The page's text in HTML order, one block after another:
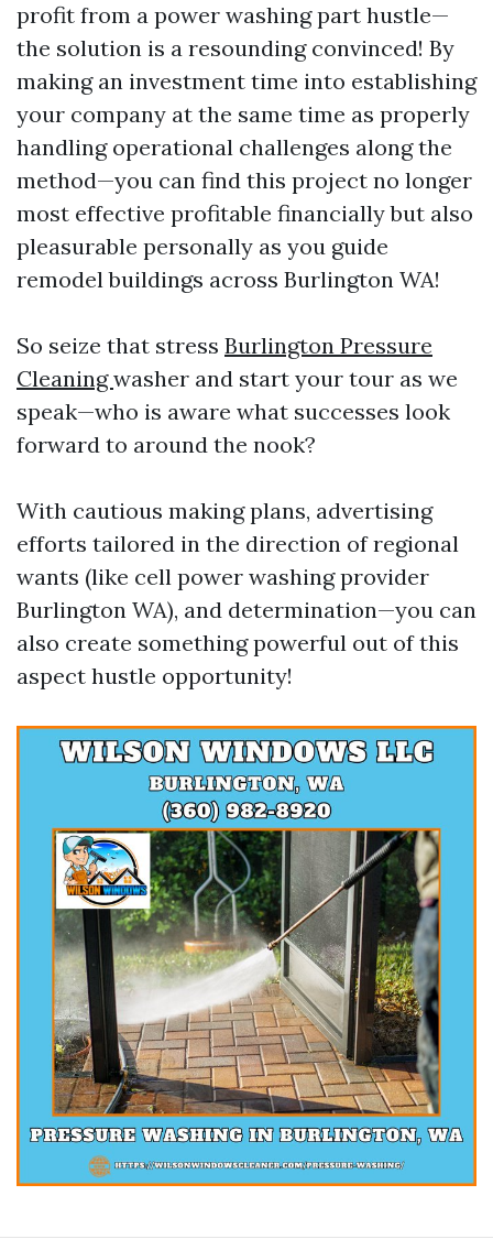
profit from a power washing part hustle—
the solution is a resounding convinced! By
making an investment time into establishing
your company at the same time as properly
handling operational challenges along the
method—you can find this project no longer
most effective profitable financially but also
pleasurable personally as you guide
remodel buildings across Burlington WA!
So seize that stress Burlington Pressure
Cleaningwasher and start your tour as we
speak—who is aware what successes look
forward to around the nook?
With cautious making plans, advertising
efforts tailored in the direction of regional
wants (like cell power washing provider
Burlington WA), and determination—you can
also create something powerful out of this
aspect hustle opportunity!